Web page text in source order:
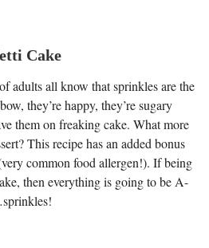
Cake
adults all know that sprinkles are the
they’re happy, they’re sugary
them on freaking cake. What more
This recipe has an added bonus
common food allergen!). If being
then everything is going to be A-